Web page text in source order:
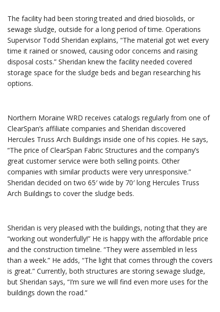
The facility had been storing treated and dried biosolids, or
sewage sludge, outside for a long period of time. Operations
Supervisor Todd Sheridan explains, “The material got wet every
time it rained or snowed, causing odor concerns and raising
disposal costs.” Sheridan knew the facility needed covered
storage space for the sludge beds and began researching his
options.
Northern Moraine WRD receives catalogs regularly from one of
ClearSpan’s affiliate companies and Sheridan discovered
Hercules Truss Arch Buildings inside one of his copies. He says,
“The price of ClearSpan Fabric Structures and the company’s
great customer service were both selling points. Other
companies with similar products were very unresponsive.”
Sheridan decided on two 65′ wide by 70′ long Hercules Truss
Arch Buildings to cover the sludge beds.
Sheridan is very pleased with the buildings, noting that they are
“working out wonderfully!” He is happy with the affordable price
and the construction timeline. “They were assembled in less
than a week.” He adds, “The light that comes through the covers
is great.” Currently, both structures are storing sewage sludge,
but Sheridan says, “I’m sure we will find even more uses for the
buildings down the road.”